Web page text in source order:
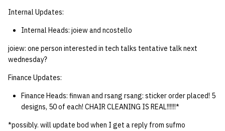
Internal Updates:
Internal Heads: joiew and ncostello
joiew: one person interested in tech talks tentative talk next
wednesday?
Finance Updates:
Finance Heads: finwan and rsang rsang: sticker order placed! 5
designs, 50 of each! CHAIR CLEANING IS REAL!!!!!!*
*possibly. will update bod when I get a reply from sufmo